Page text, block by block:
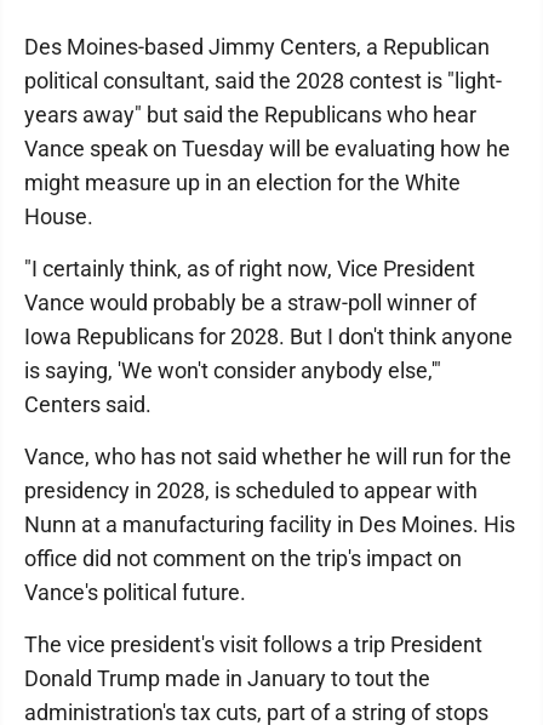
Des Moines-based Jimmy Centers, a Republican
political consultant, said the 2028 contest is "light-
years away" but said the Republicans who hear
Vance speak on Tuesday will be evaluating how he
might measure up in an election for the White
House.
"I certainly think, as of right now, Vice President
Vance would probably be a straw-poll winner of
Iowa Republicans for 2028. But I don't think anyone
is saying, 'We won't consider anybody else,'"
Centers said.
Vance, who has not said whether he will run for the
presidency in 2028, is scheduled to appear with
Nunn at a manufacturing facility in Des Moines. His
office did not comment on the trip's impact on
Vance's political future.
The vice president's visit follows a trip President
Donald Trump made in January to tout the
administration's tax cuts, part of a string of stops